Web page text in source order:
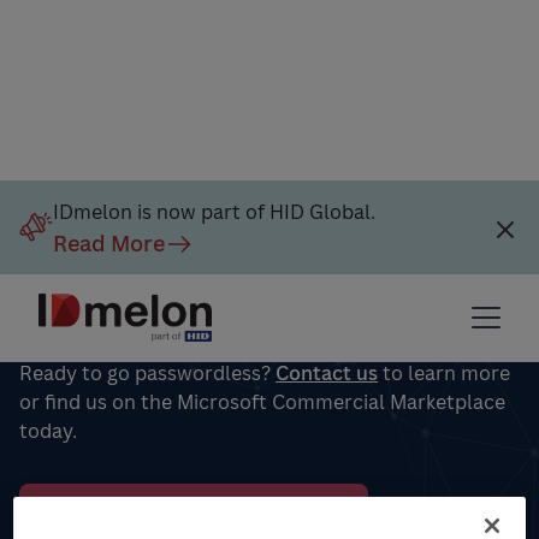
IDmelon is now part of HID Global.
Read More
Put passwords in the past for
your workforce
Ready to go passwordless? Contact usto learn more
or find us on the Microsoft Commercial Marketplace
today.